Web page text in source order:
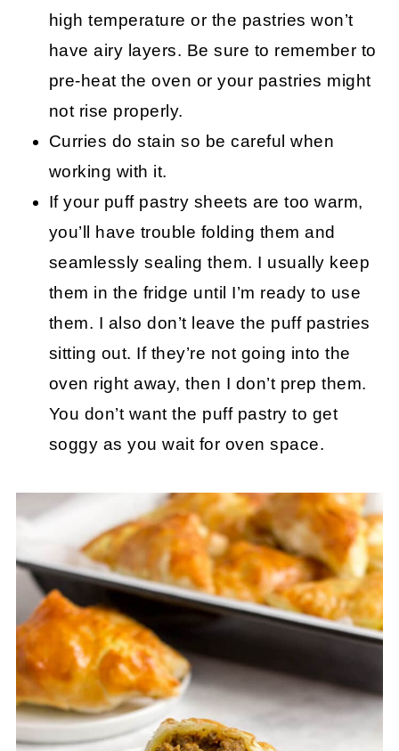
high temperature or the pastries won’t
have airy layers. Be sure to remember to
pre-heat the oven or your pastries might
not rise properly.
Curries do stain so be careful when
working with it.
If your puff pastry sheets are too warm,
you’ll have trouble folding them and
seamlessly sealing them. I usually keep
them in the fridge until I’m ready to use
them. I also don’t leave the puff pastries
sitting out. If they’re not going into the
oven right away, then I don’t prep them.
You don’t want the puff pastry to get
soggy as you wait for oven space.